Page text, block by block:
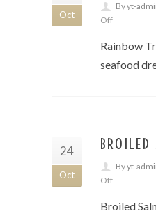
Oct
By yt-
Off
Rainbow
seafood
24
Oct
BROILED
By yt-
Off
Broiled